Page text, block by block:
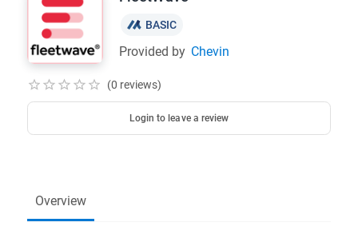
Overview
BASIC
Provided by Chevin
(0 reviews)
Login to leave a review